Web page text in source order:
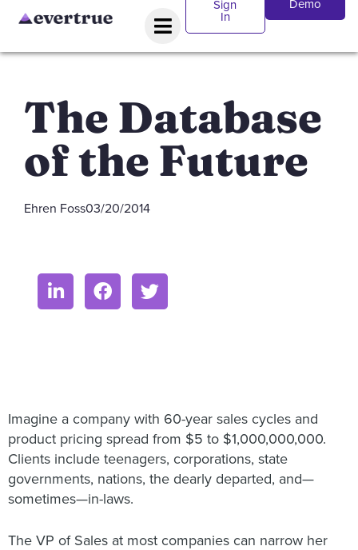
Sign
In
Demo
The Database
of the Future
Ehren Foss03/20/2014
Imagine a company with 60-year sales cycles and
product pricing spread from $5 to $1,000,000,000.
Clients include teenagers, corporations, state
governments, nations, the dearly departed, and—
sometimes—in-laws.
The VP of Sales at most companies can narrow her